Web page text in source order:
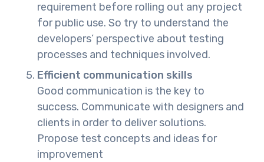
requirement before rolling out any project
for public use. So try to understand the
developers’ perspective about testing
processes and techniques involved.
Efficient communication skills
Good communication is the key to
success. Communicate with designers and
clients in order to deliver solutions.
Propose test concepts and ideas for
improvement